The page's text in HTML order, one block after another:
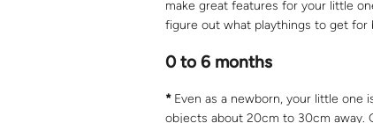
make great features for your little
figure out what playthings to get for
0 to 6 months
* Even as a newborn, your little one
objects about 20cm to 30cm away.